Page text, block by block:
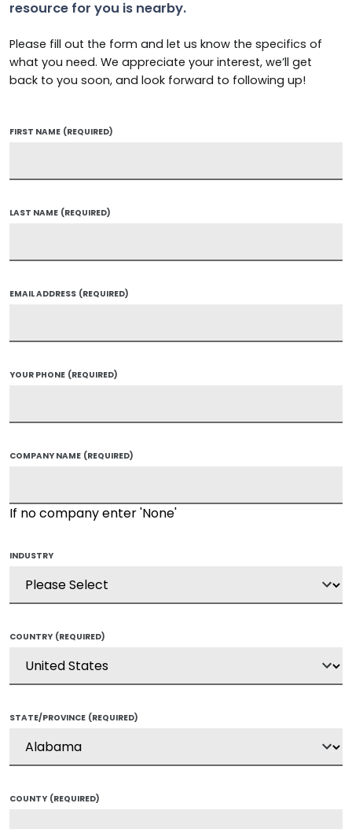
resource for you is nearby.
Please fill out the form and let us know the specifics of
what you need. We appreciate your interest, we’ll get
back to you soon, and look forward to following up!
FIRST NAME (REQUIRED)
LAST NAME (REQUIRED)
EMAIL ADDRESS (REQUIRED)
YOUR PHONE (REQUIRED)
COMPANY NAME (REQUIRED)
If no company enter 'None'
INDUSTRY
COUNTRY (REQUIRED)
STATE/PROVINCE (REQUIRED)
COUNTY (REQUIRED)